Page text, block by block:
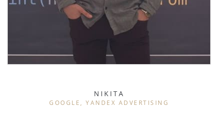
NIKITA
GOOGLE, YANDEX ADVERTISING